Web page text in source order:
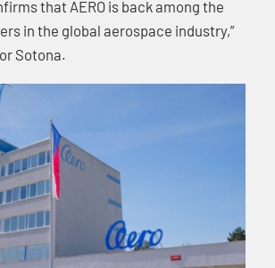
that AERO is back among the
in the global aerospace industry,”
Sotona.